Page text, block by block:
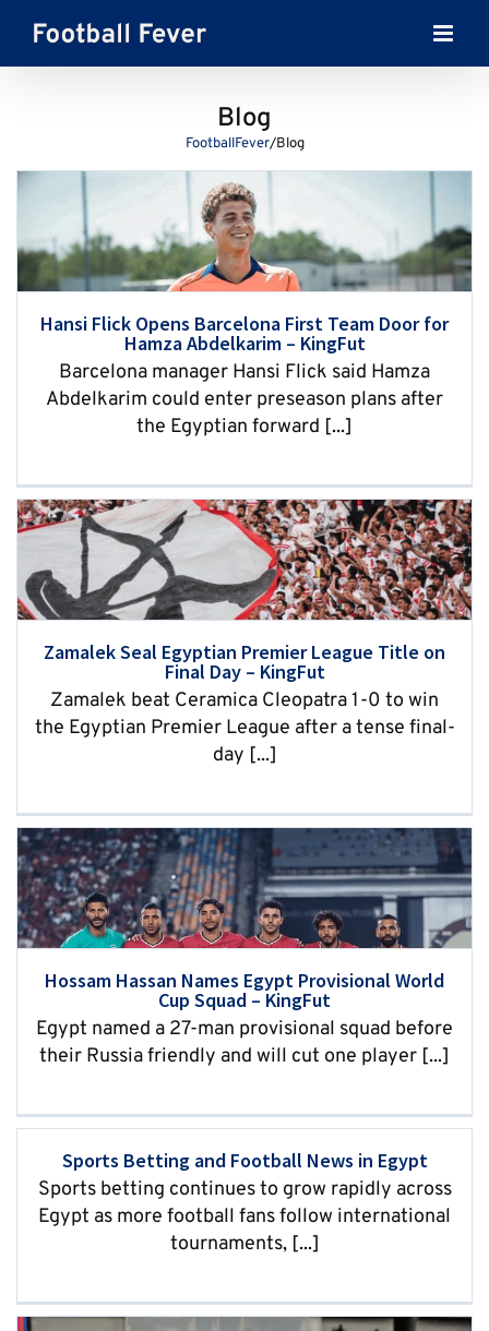
content
Blog
FootballFever/Blog
Hansi Flick Opens Barcelona First Team Door for
Hamza Abdelkarim – KingFut
Barcelona manager Hansi Flick said Hamza
Abdelkarim could enter preseason plans after
the Egyptian forward [...]
Zamalek Seal Egyptian Premier League Title on
Final Day – KingFut
Zamalek beat Ceramica Cleopatra 1-0 to win
the Egyptian Premier League after a tense final-
day [...]
Hossam Hassan Names Egypt Provisional World
Cup Squad – KingFut
Egypt named a 27-man provisional squad before
their Russia friendly and will cut one player [...]
Sports Betting and Football News in Egypt
Sports betting continues to grow rapidly across
Egypt as more football fans follow international
tournaments, [...]